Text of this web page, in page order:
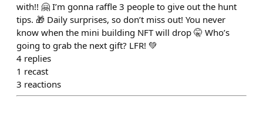
with!! 🤗 I’m gonna raffle 3 people to give out the hunt
tips. 🎁 Daily surprises, so don’t miss out! You never
know when the mini building NFT will drop 🤫 Who’s
going to grab the next gift? LFR! 💚
4 replies
1 recast
3 reactions